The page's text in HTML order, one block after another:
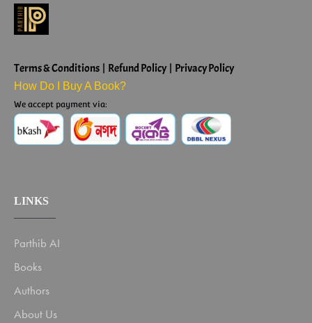
Terms & Conditions | Refund Policy | Privacy Policy
How Do I Buy A Book?
We accept payment via:
LINKS
Parthib AI
Books
Authors
About Us